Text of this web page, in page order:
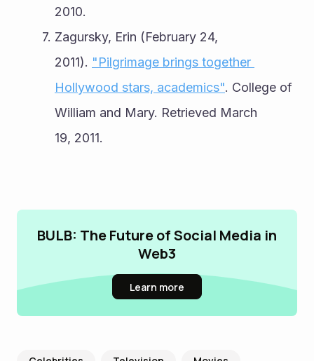
2010.
Zagursky, Erin (February 24,
2011). "Pilgrimage brings together
Hollywood stars, academics". College of
William and Mary. Retrieved March
19, 2011.
BULB: The Future of Social Media in
Web3
Learn more